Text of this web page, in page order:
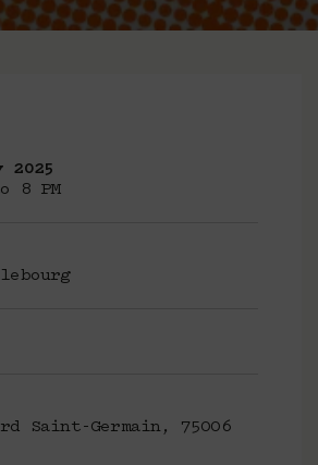
2025
8 PM
Saint-Germain, 75006